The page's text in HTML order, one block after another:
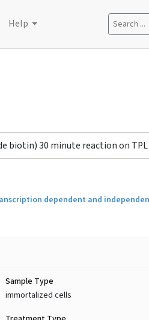
Help Search ...
biotin) 30 minute reaction on
dependent and
Sample Type
immortalized cells